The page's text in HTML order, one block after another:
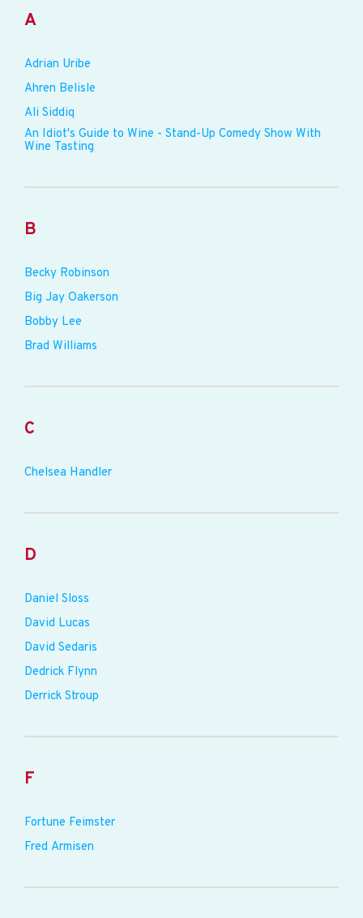
A
Adrian Uribe
Ahren Belisle
Ali Siddiq
An Idiot's Guide to Wine - Stand-Up Comedy Show With
Wine Tasting
B
Becky Robinson
Big Jay Oakerson
Bobby Lee
Brad Williams
C
Chelsea Handler
D
Daniel Sloss
David Lucas
David Sedaris
Dedrick Flynn
Derrick Stroup
F
Fortune Feimster
Fred Armisen